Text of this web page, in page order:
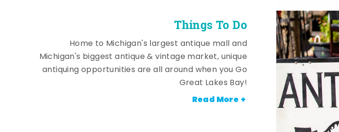
Things To Do
Home to Michigan's largest antique mall and
Michigan's biggest antique & vintage market, unique
antiquing opportunities are all around when you Go
Great Lakes Bay!
Read More +